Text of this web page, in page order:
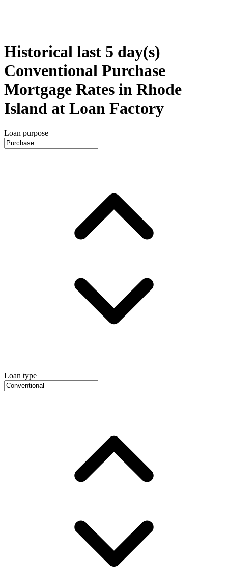
Historical last 5 day(s)
Conventional Purchase
Mortgage Rates in Rhode
Island at Loan Factory
Loan purpose
Loan type